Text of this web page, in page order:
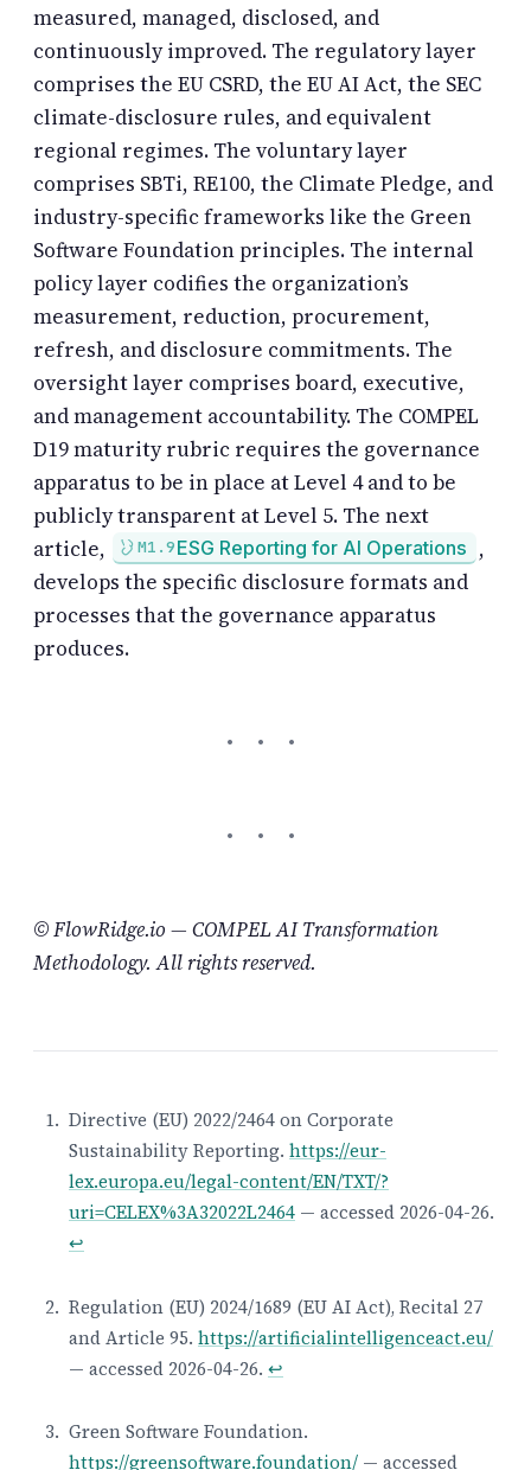
measured, managed, disclosed, and
continuously improved. The regulatory layer
comprises the EU CSRD, the EU AI Act, the SEC
climate-disclosure rules, and equivalent
regional regimes. The voluntary layer
comprises SBTi, RE100, the Climate Pledge, and
industry-specific frameworks like the Green
Software Foundation principles. The internal
policy layer codifies the organization’s
measurement, reduction, procurement,
refresh, and disclosure commitments. The
oversight layer comprises board, executive,
and management accountability. The COMPEL
D19 maturity rubric requires the governance
apparatus to be in place at Level 4 and to be
publicly transparent at Level 5. The next
article,
M1.9ESG Reporting for AI Operations ,
develops the specific disclosure formats and
processes that the governance apparatus
produces.
© FlowRidge.io — COMPEL AI Transformation
Methodology. All rights reserved.
Footnotes
Directive (EU) 2022/2464 on Corporate
Sustainability Reporting. https://eur-
lex.europa.eu/legal-content/EN/TXT/?
uri=CELEX%3A32022L2464 — accessed 2026-04-26.
↩
Regulation (EU) 2024/1689 (EU AI Act), Recital 27
and Article 95. https://artificialintelligenceact.eu/
— accessed 2026-04-26. ↩
Green Software Foundation.
https://greensoftware.foundation/ — accessed